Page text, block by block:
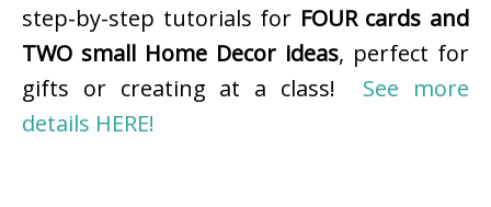
step-by-step tutorials for FOUR cards and
TWO small Home Decor ideas, perfect for
gifts or creating at a class! See more
details HERE!